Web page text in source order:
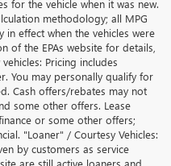
for the vehicle when it was new.
methodology; all MPG
effect when the vehicles were
of the EPAs website for details,
Pricing includes
You may personally qualify for
Cash offers/rebates may not
some other offers. Lease
or some other offers;
"Loaner" / Courtesy Vehicles:
by customers as service
are still active loaners and